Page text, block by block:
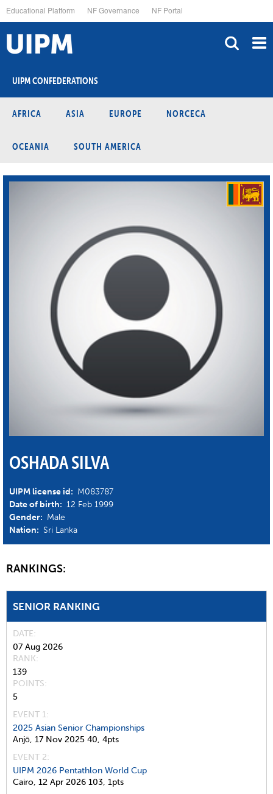
to
main
content
Educational Platform NF Governance NF Portal
UIPM CONFEDERATIONS
AFRICA ASIA EUROPE NORCECA
OCEANIA SOUTH AMERICA
OSHADA SILVA
UIPM license id: M083787
Date of birth: 12 Feb 1999
Gender: Male
Nation: Sri Lanka
RANKINGS:
SENIOR RANKING
DATE
07 Aug 2026
RANK
139
POINTS
5
EVENT 1:
2025 Asian Senior Championships
Anjō, 17 Nov 2025 40, 4pts
EVENT 2:
UIPM 2026 Pentathlon World Cup
Cairo, 12 Apr 2026 103, 1pts